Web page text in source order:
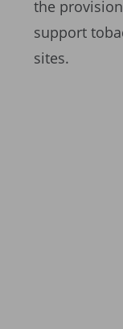
the
support
sites.